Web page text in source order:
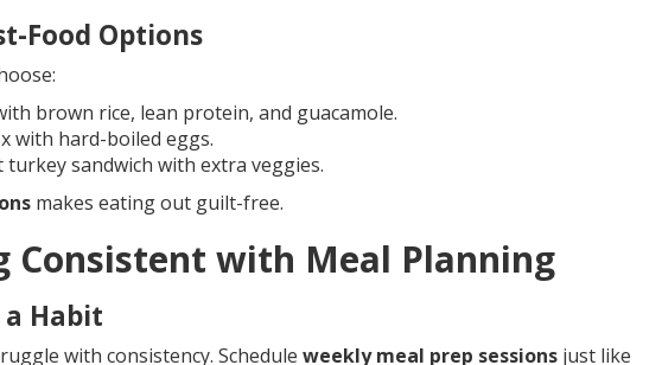
Food Options
brown rice, lean protein, and guacamole.
with hard-boiled eggs.
turkey sandwich with extra veggies.
makes eating out guilt-free.
Consistent with Meal Planning
a Habit
with consistency. Schedule weekly meal prep sessions just like